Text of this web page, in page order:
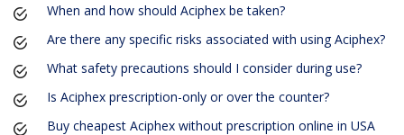
When and how should Aciphex be taken?
Are there any specific risks associated with using Aciphex?
What safety precautions should I consider during use?
Is Aciphex prescription-only or over the counter?
Buy cheapest Aciphex without prescription online in USA